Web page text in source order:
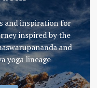
and inspiration for
inspired by the
and
yoga lineage